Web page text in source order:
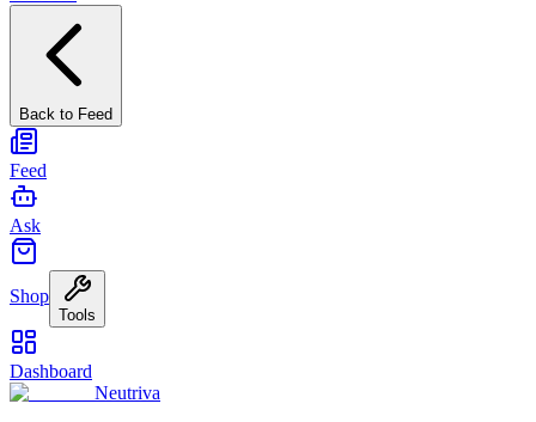
Back to Feed
Feed
Ask
Shop
Tools
Dashboard
Neutriva